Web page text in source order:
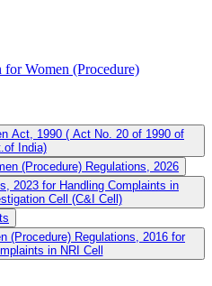
Women (Procedure)
Act, 1990 ( Act No. 20 of 1990 of
India)
(Procedure) Regulations, 2026
2023 for Handling Complaints in
Cell (C&I Cell)
(Procedure) Regulations, 2016 for
in NRI Cell